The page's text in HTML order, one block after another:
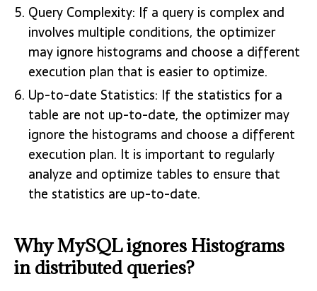
Query Complexity: If a query is complex and
involves multiple conditions, the optimizer
may ignore histograms and choose a different
execution plan that is easier to optimize.
Up-to-date Statistics: If the statistics for a
table are not up-to-date, the optimizer may
ignore the histograms and choose a different
execution plan. It is important to regularly
analyze and optimize tables to ensure that
the statistics are up-to-date.
Why MySQL ignores Histograms
in distributed queries?